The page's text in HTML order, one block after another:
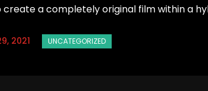
a completely original film within a
2021